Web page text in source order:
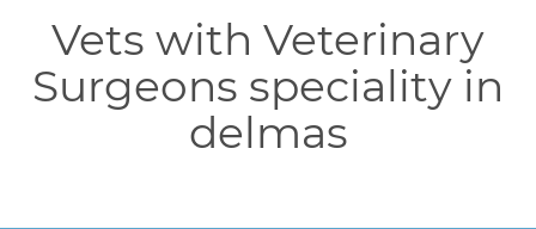
Vets with Veterinary
Surgeons speciality in
delmas